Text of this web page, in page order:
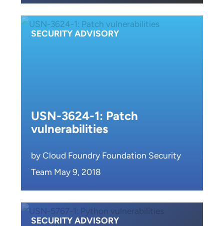
SECURITY ADVISORY
USN-3624-1: Patch
vulnerabilities
by Cloud Foundry Foundation Security
Team May 9, 2018
SECURITY ADVISORY